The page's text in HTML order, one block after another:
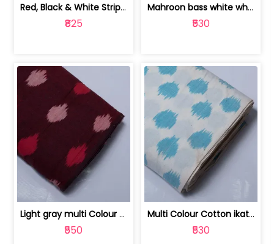
Red, Black & White Stripe Cotton Doub... | 9123060652
₹825
Mahroon bass white white and red dot ... | 9123060676
₹530
Light gray multi Colour cotton ikat fabric | 9123060673
₹550
Multi Colour Cotton ikat fabric ( fin... | 9123060671
₹530